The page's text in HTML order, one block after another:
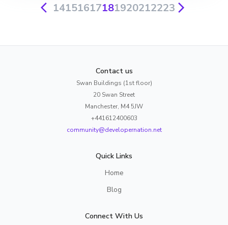
14151617181920212223
Contact us
Swan Buildings (1st floor)
20 Swan Street
Manchester, M4 5JW
+441612400603
community@developernation.net
Quick Links
Home
Blog
Connect With Us